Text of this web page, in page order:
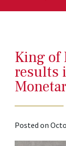
King of
results
Posted on